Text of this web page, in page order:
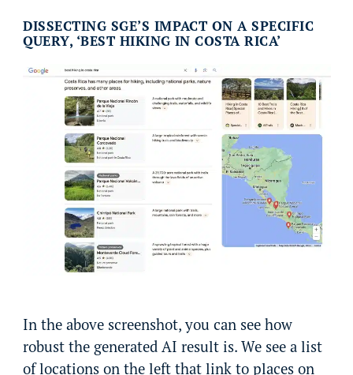
DISSECTING SGE’S IMPACT ON A SPECIFIC
QUERY, ‘BEST HIKING IN COSTA RICA’
In the above screenshot, you can see how
robust the generated AI result is. We see a list
of locations on the left that link to places on